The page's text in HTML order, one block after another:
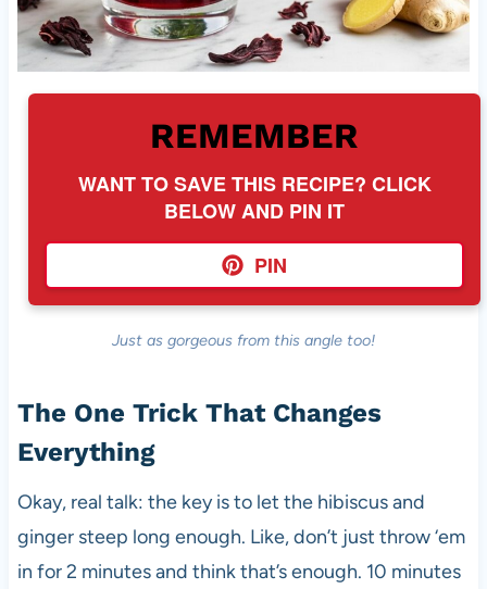
REMEMBER
WANT TO SAVE THIS RECIPE? CLICK
BELOW AND PIN IT
PIN
Just as gorgeous from this angle too!
The One Trick That Changes
Everything
Okay, real talk: the key is to let the hibiscus and
ginger steep long enough. Like, don’t just throw ‘em
in for 2 minutes and think that’s enough. 10 minutes